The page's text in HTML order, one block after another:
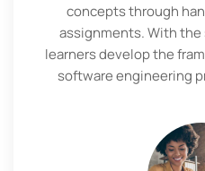
concepts through
assignments. With
learners develop the
software engineering